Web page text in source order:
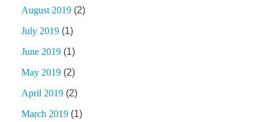
August 2019 (2)
July 2019 (1)
June 2019 (1)
May 2019 (2)
April 2019 (2)
March 2019 (1)